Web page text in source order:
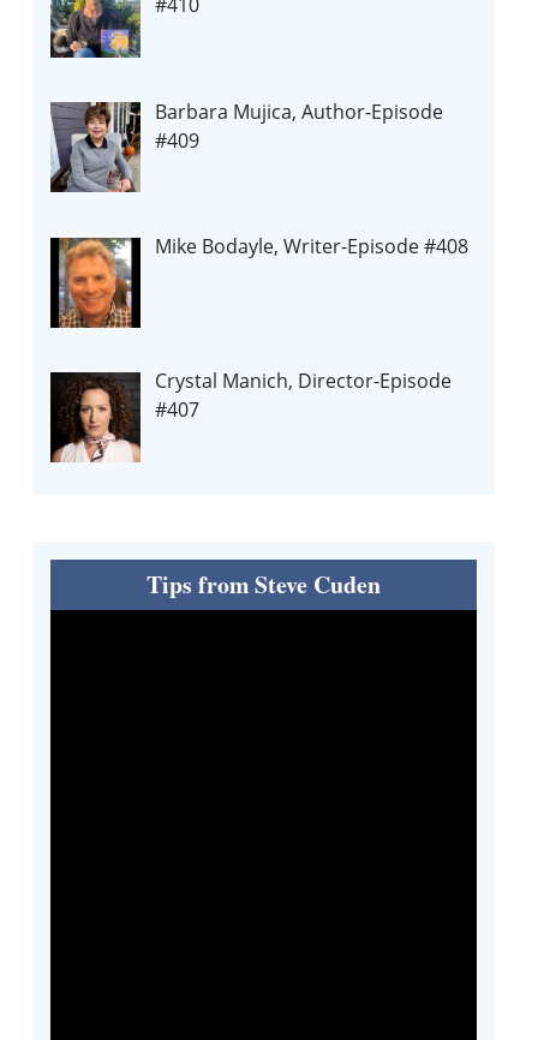
Barbara Mujica, Author-Episode
#409
Mike Bodayle, Writer-Episode #408
Crystal Manich, Director-Episode
#407
Tips from Steve Cuden